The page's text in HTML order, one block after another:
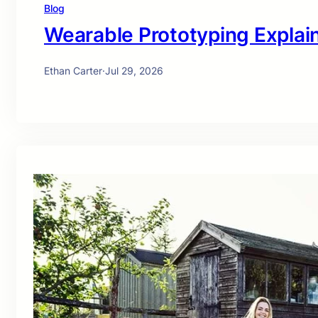
Blog
Wearable Prototyping
Ethan Carter·Jul 29, 2026